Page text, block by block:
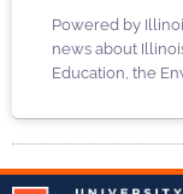
Powered by
news about
Education, the